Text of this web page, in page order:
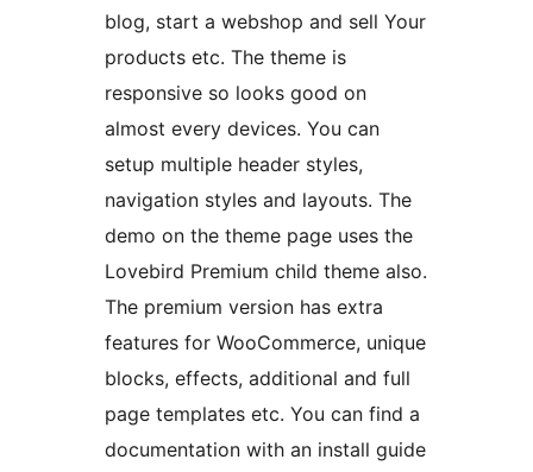
blog, start a webshop and sell Your
products etc. The theme is
responsive so looks good on
almost every devices. You can
setup multiple header styles,
navigation styles and layouts. The
demo on the theme page uses the
Lovebird Premium child theme also.
The premium version has extra
features for WooCommerce, unique
blocks, effects, additional and full
page templates etc. You can find a
documentation with an install guide